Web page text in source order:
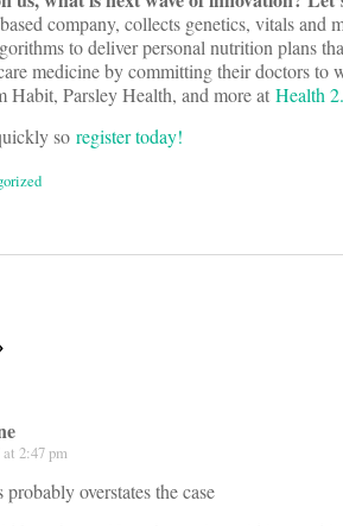
company, collects genetics, vitals and
to deliver personal nutrition plans
medicine by committing their doctors to
Habit, Parsley Health, and more at Health
so register today!
at 2:47 pm
overstates the case